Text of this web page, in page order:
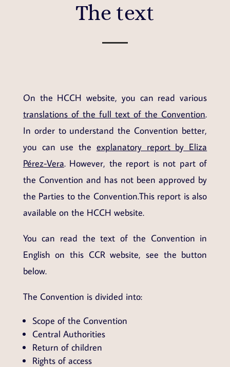
The text
On the HCCH website, you can read various
translations of the full text of the Convention.
In order to understand the Convention better,
you can use the explanatory report by Eliza
Pérez-Vera. However, the report is not part of
the Convention and has not been approved by
the Parties to the Convention.This report is also
available on the HCCH website.
You can read the text of the Convention in
English on this CCR website, see the button
below.
The Convention is divided into:
Scope of the Convention
Central Authorities
Return of children
Rights of access